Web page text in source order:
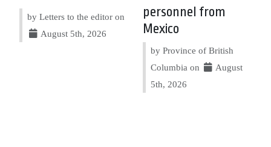
by Letters to the editor on
August 5th, 2026
personnel from
Mexico
by Province of British
Columbia on
August
5th, 2026